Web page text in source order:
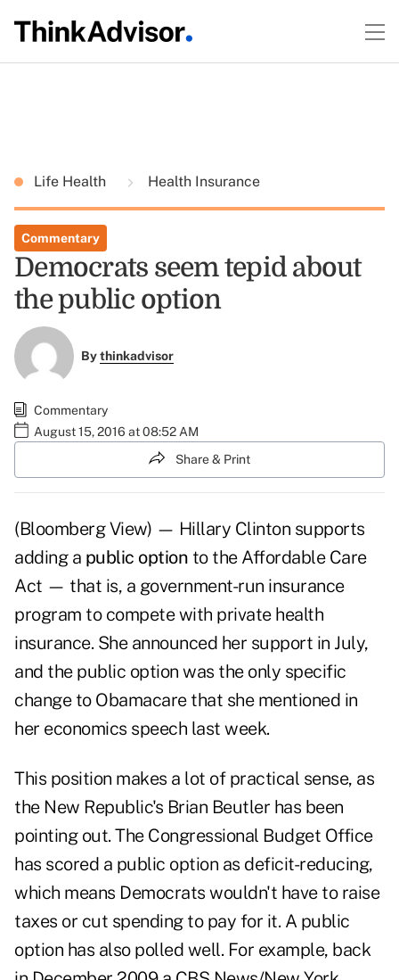
Life Health Health Insurance
Commentary
Democrats seem tepid about
the public option
Bythinkadvisor
Commentary
August 15, 2016 at 08:52 AM
Share & Print
(Bloomberg View) — Hillary Clinton supports
adding a public option to the Affordable Care
Act — that is, a government-run insurance
program to compete with private health
insurance. She announced her support in July,
and the public option was the only specific
change to Obamacare that she mentioned in
her economics speech last week.
This position makes a lot of practical sense, as
the New Republic's Brian Beutler has been
pointing out. The Congressional Budget Office
has scored a public option as deficit-reducing,
which means Democrats wouldn't have to raise
taxes or cut spending to pay for it. A public
option has also polled well. For example, back